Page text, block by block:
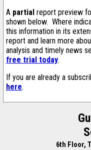
A partial report preview
shown below. Where
this information in its
report and learn more
analysis and timely news
free trial today.
If you are already a
here.
6th Floor,